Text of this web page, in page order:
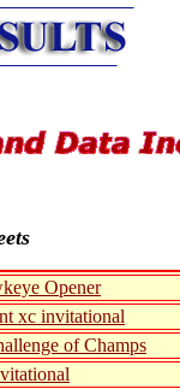
Opener
xc invitational
of Champs